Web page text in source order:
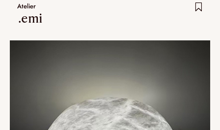
VALIDATE
Atelier
.emi